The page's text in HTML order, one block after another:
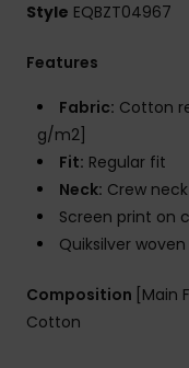
Style EQBZT04967
Features
Fabric: Cotton
g/m2]
Fit: Regular fit
Neck: Crew neck
Screen print on
Quiksilver
Composition [Main
Cotton